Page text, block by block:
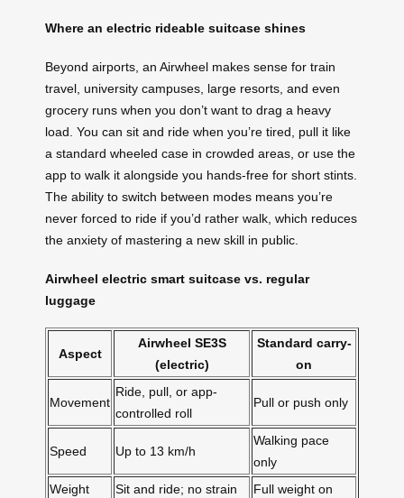
Where an electric rideable suitcase shines
Beyond airports, an Airwheel makes sense for train
travel, university campuses, large resorts, and even
grocery runs when you don’t want to drag a heavy
load. You can sit and ride when you’re tired, pull it like
a standard wheeled case in crowded areas, or use the
app to walk it alongside you hands-free for short stints.
The ability to switch between modes means you’re
never forced to ride if you’d rather walk, which reduces
the anxiety of mastering a new skill in public.
Airwheel electric smart suitcase vs. regular
luggage
Aspect
Airwheel SE3S
(electric)
Standard carry-
on
Movement
Ride, pull, or app-
controlled roll
Pull or push only
Speed Up to 13 km/h
Walking pace
only
Weight
Sit and ride; no strain
Full weight on